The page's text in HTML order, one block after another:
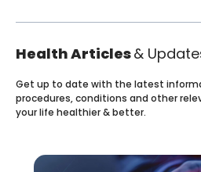
Health Articles&
Get up to date with the latest
procedures, conditions and other
your life healthier & better.